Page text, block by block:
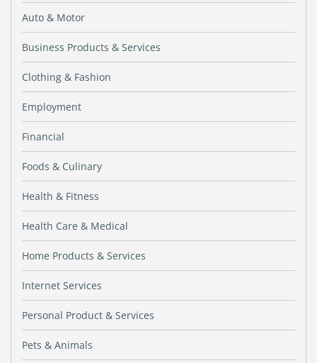
Auto & Motor
Business Products & Services
Clothing & Fashion
Employment
Financial
Foods & Culinary
Health & Fitness
Health Care & Medical
Home Products & Services
Internet Services
Personal Product & Services
Pets & Animals